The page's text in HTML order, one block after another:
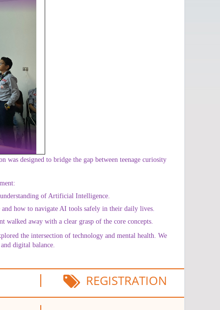
designed to bridge the gap between teenage curiosity
of Artificial Intelligence.
how to navigate AI tools safely in their daily lives.
walked away with a clear grasp of the core concepts.
the intersection of technology and mental health. We
digital balance.
REGISTRATION